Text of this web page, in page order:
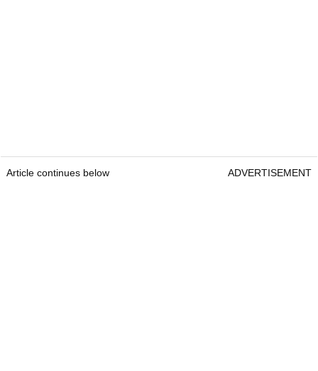
Article continues below ADVERTISEMENT